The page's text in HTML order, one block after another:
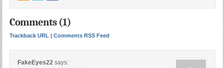
Comments (1)
Trackback URL| Comments RSS Feed
FakeEyes22 says: